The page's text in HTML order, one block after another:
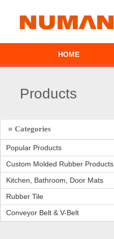
HOME
Products
Popular Products
Custom Molded Rubber Products
Kitchen, Bathroom, Door Mats
Rubber Tile
Conveyor Belt & V-Belt
≡ Categories